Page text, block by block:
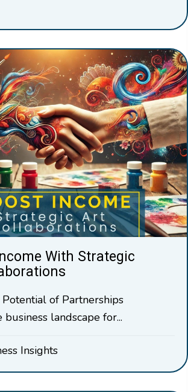
With Strategic
of Partnerships
landscape for...
Insights